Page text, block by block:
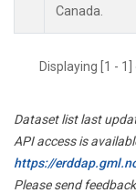
Canada.
Displaying [1 -
Dataset list last
API access is
https://
Please send